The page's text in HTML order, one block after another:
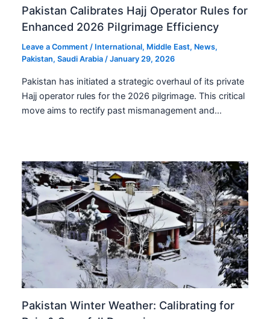
Pakistan Calibrates Hajj Operator Rules for
Enhanced 2026 Pilgrimage Efficiency
Leave a Comment / International, Middle East, News,
Pakistan,Saudi Arabia /January 29, 2026
Pakistan has initiated a strategic overhaul of its private
Hajj operator rules for the 2026 pilgrimage. This critical
move aims to rectify past mismanagement and…
Pakistan Winter Weather: Calibrating for